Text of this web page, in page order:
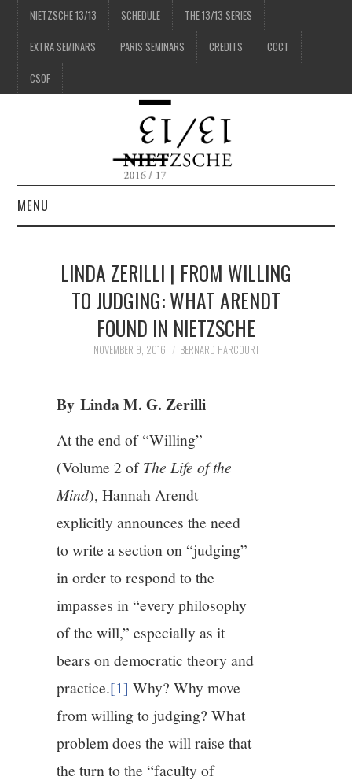
NIETZSCHE 13/13 SCHEDULE THE 13/13 SERIES
EXTRA SEMINARS PARIS SEMINARS CREDITS CCCT
CSOF
MENU
6/13
7/13
9/13
10/13
11/13
12/13
LINDA ZERILLI | FROM WILLING
TO JUDGING: WHAT ARENDT
FOUND IN NIETZSCHE
NOVEMBER 9, 2016 BERNARD HARCOURT
By Linda M. G. Zerilli
At the end of “Willing”
(Volume 2 ofThe Life of the
Mind), Hannah Arendt
explicitly announces the need
to write a section on “judging”
in order to respond to the
impasses in “every philosophy
of the will,” especially as it
bears on democratic theory and
practice.[1] Why? Why move
from willing to judging? What
problem does the will raise that
the turn to the “faculty of